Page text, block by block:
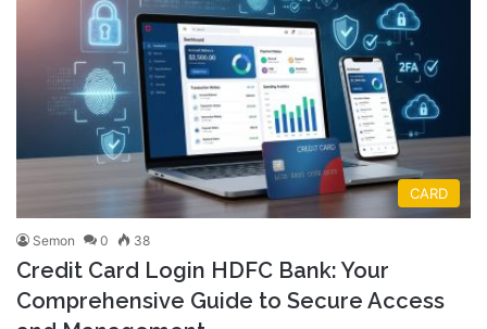
CARD
Semon 0 38
Credit Card Login HDFC Bank: Your
Comprehensive Guide to Secure Access